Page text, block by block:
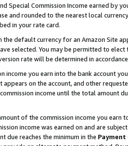
Commission Income earned by
and rounded to the nearest local
in your rate card.
the default currency for an Amazon Site
selected. You may be permitted to
rate will be determined in
income you earn into the bank account
on the account, and other
income until the total amount
of the commission income you earn
income was earned on and are
due reaches the minimum in the Payment